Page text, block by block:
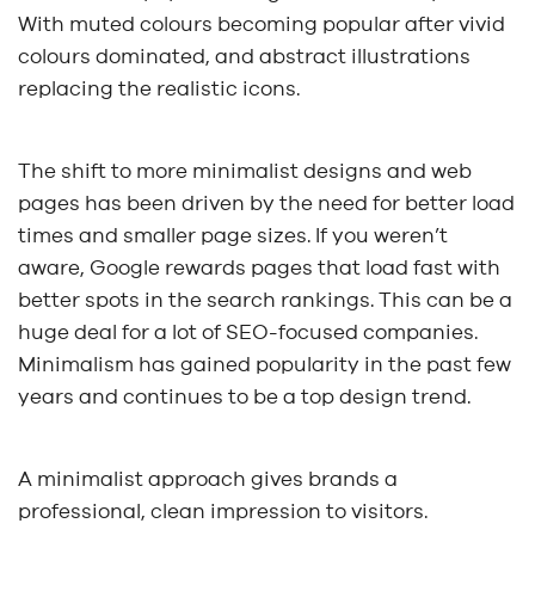
With muted colours becoming popular after vivid
colours dominated, and abstract illustrations
replacing the realistic icons.
The shift to more minimalist designs and web
pages has been driven by the need for better load
times and smaller page sizes. If you weren’t
aware, Google rewards pages that load fast with
better spots in the search rankings. This can be a
huge deal for a lot of SEO-focused companies.
Minimalism has gained popularity in the past few
years and continues to be a top design trend.
A minimalist approach gives brands a
professional, clean impression to visitors.